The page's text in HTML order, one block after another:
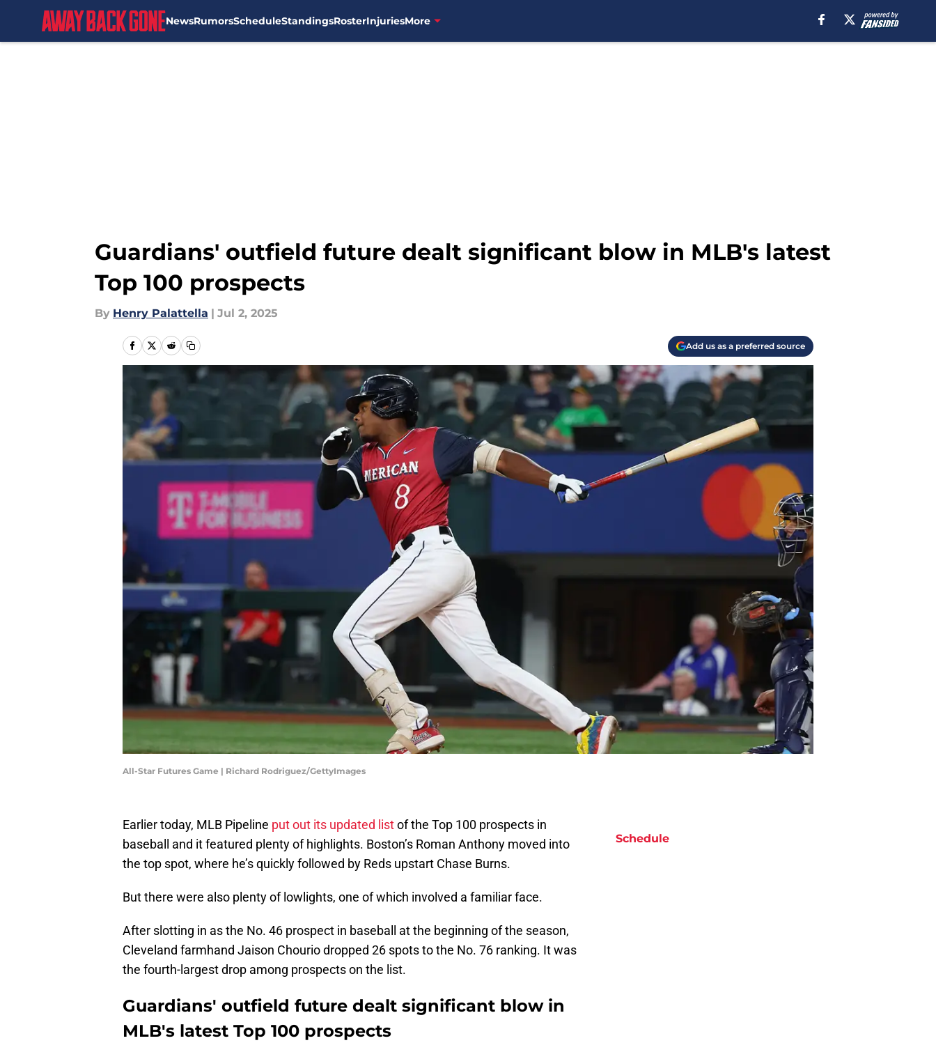
NewsRumorsScheduleStandingsRosterInjuriesMore
Guardians' outfield future dealt significant blow in MLB's latest
Top 100 prospects
By Henry Palattella | Jul 2, 2025
Add us as a preferred source
All-Star Futures Game | Richard Rodriguez/GettyImages
Earlier today, MLB Pipeline put out its updated listof the Top 100 prospects in
baseball and it featured plenty of highlights. Boston’s Roman Anthony moved into
the top spot, where he’s quickly followed by Reds upstart Chase Burns.
But there were also plenty of lowlights, one of which involved a familiar face.
After slotting in as the No. 46 prospect in baseball at the beginning of the season,
Cleveland farmhand Jaison Chourio dropped 26 spots to the No. 76 ranking. It was
the fourth-largest drop among prospects on the list.
Guardians' outfield future dealt significant blow in
MLB's latest Top 100 prospects
Schedule